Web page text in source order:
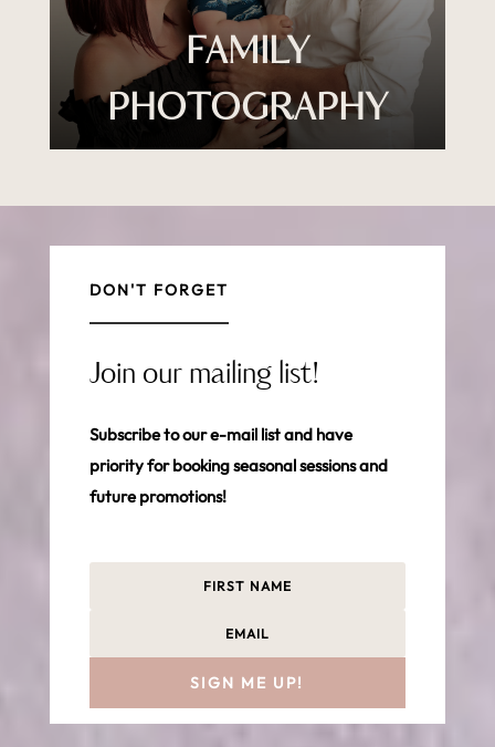
FAMILY
PHOTOGRAPHY
DON'T FORGET
Join our mailing list!
Subscribe to our e-mail list and have
priority for booking seasonal sessions and
future promotions!
SIGN ME UP!